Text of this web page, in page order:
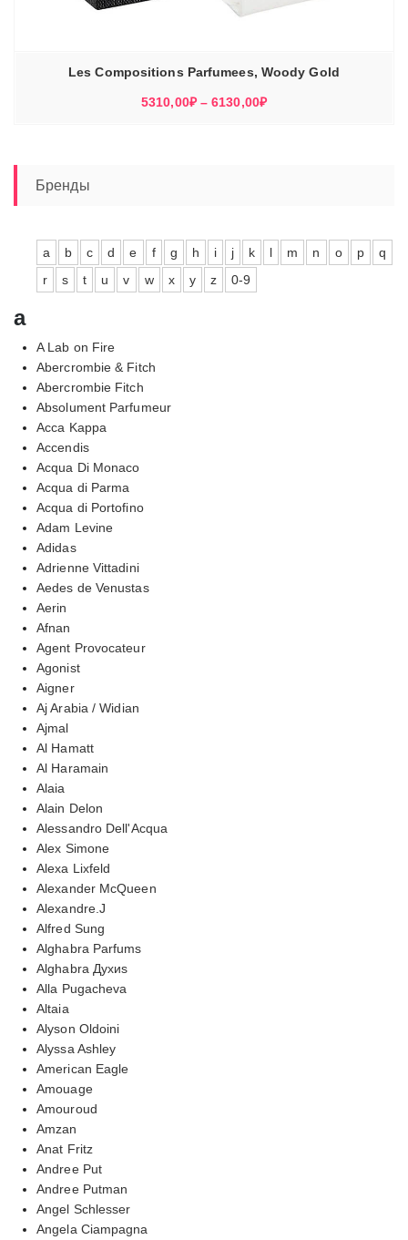
Les Compositions Parfumees, Woody Gold
5310,00₽ – 6130,00₽Диапазон
Бренды
a b c d e f g h i j k l m n o p
q
r
s t u v w x y z 0-9
a
A Lab on Fire
Abercrombie & Fitch
Abercrombie Fitch
Absolument Parfumeur
Acca Kappa
Accendis
Acqua Di Monaco
Acqua di Parma
Acqua di Portofino
Adam Levine
Adidas
Adrienne Vittadini
Aedes de Venustas
Aerin
Afnan
Agent Provocateur
Agonist
Aigner
Aj Arabia / Widian
Ajmal
Al Hamatt
Al Haramain
Alaia
Alain Delon
Alessandro Dell'Acqua
Alex Simone
Alexa Lixfeld
Alexander McQueen
Alexandre.J
Alfred Sung
Alghabra Parfums
Alghabra Духиs
Alla Pugacheva
Altaia
Alyson Oldoini
Alyssa Ashley
American Eagle
Amouage
Amouroud
Amzan
Anat Fritz
Andree Put
Andree Putman
Angel Schlesser
Angela Ciampagna